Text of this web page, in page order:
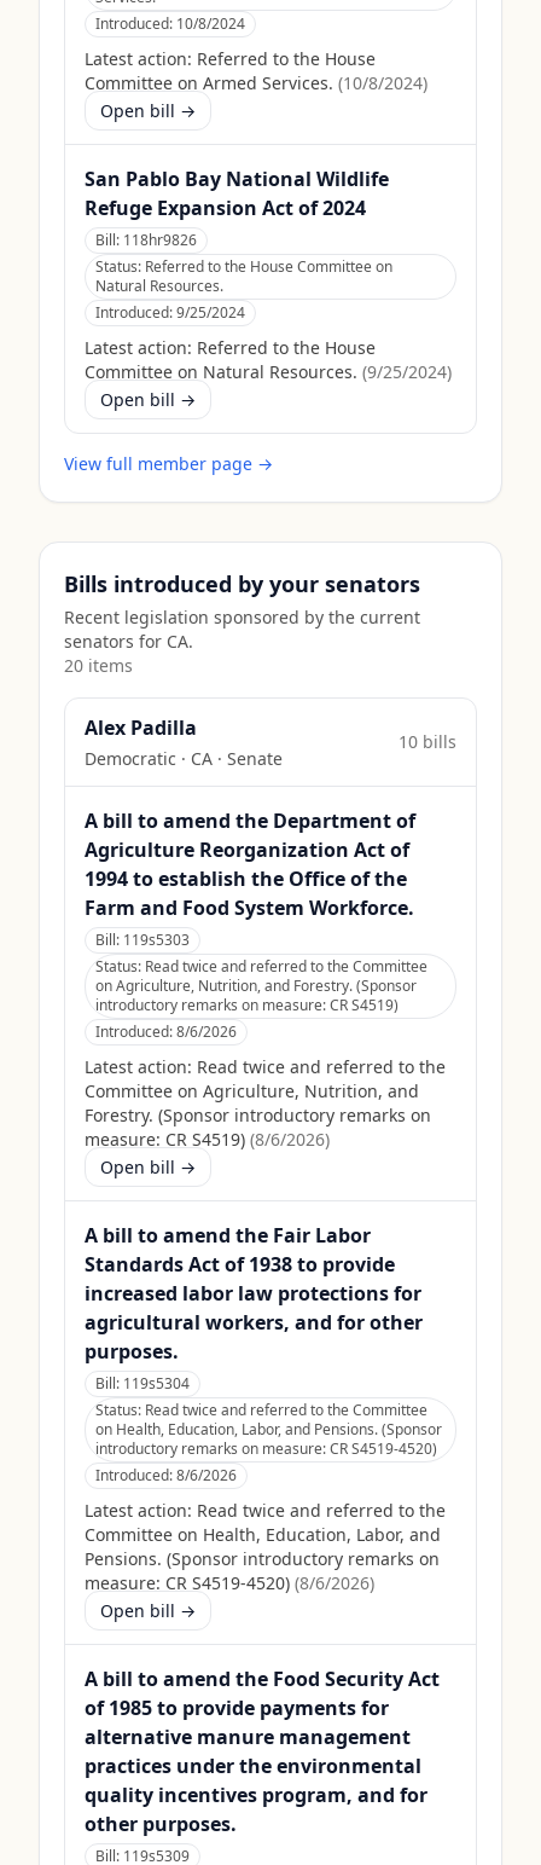
Introduced: 10/8/2024
Latest action: Referred to the House
Committee on Armed Services. (10/8/2024)
Open bill →
San Pablo Bay National Wildlife
Refuge Expansion Act of 2024
Bill: 118hr9826
Status: Referred to the House Committee on
Natural Resources.
Introduced:9/25/2024
Latest action: Referred to the House
Committee on Natural Resources. (9/25/2024)
Open bill →
View full member page →
Bills introduced by your senators
Recent legislation sponsored by the current
senators for CA.
20 items
Alex Padilla
Democratic · CA · Senate
10 bills
A bill to amend the Department of
Agriculture Reorganization Act of
1994 to establish the Office of the
Farm and Food System Workforce.
Bill: 119s5303
Status: Read twice and referred to the Committee
on Agriculture, Nutrition, and Forestry. (Sponsor
introductory remarks on measure: CR S4519)
Introduced:8/6/2026
Latest action: Read twice and referred to the
Committee on Agriculture, Nutrition, and
Forestry. (Sponsor introductory remarks on
measure: CR S4519) (8/6/2026)
Open bill →
A bill to amend the Fair Labor
Standards Act of 1938 to provide
increased labor law protections for
agricultural workers, and for other
purposes.
Bill: 119s5304
Status: Read twice and referred to the Committee
on Health, Education, Labor, and Pensions. (Sponsor
introductory remarks on measure: CR S4519-4520)
Introduced:8/6/2026
Latest action: Read twice and referred to the
Committee on Health, Education, Labor, and
Pensions. (Sponsor introductory remarks on
measure: CR S4519-4520) (8/6/2026)
Open bill →
A bill to amend the Food Security Act
of 1985 to provide payments for
alternative manure management
practices under the environmental
quality incentives program, and for
other purposes.
Bill: 119s5309